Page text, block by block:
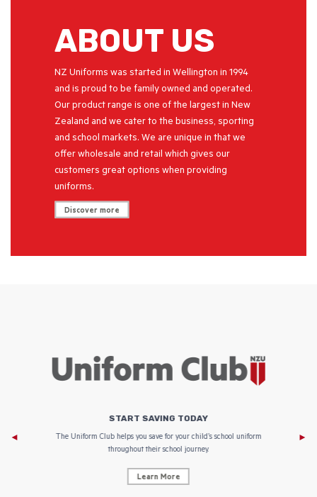
ABOUT US
NZ Uniforms was started in Wellington in 1994
and is proud to be family owned and operated.
Our product range is one of the largest in New
Zealand and we cater to the business, sporting
and school markets. We are unique in that we
offer wholesale and retail which gives our
customers great options when providing
uniforms.
Discover more
START SAVING TODAY
The Uniform Club helps you save for your child’s school uniform
throughout their school journey.
Learn More